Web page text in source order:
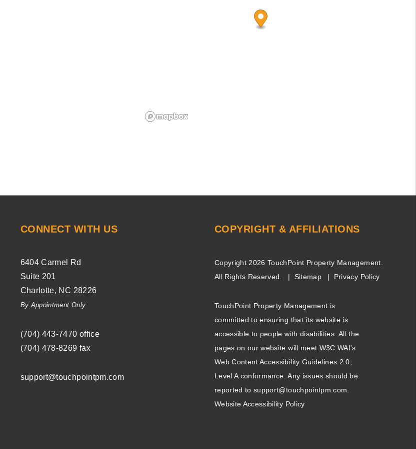
CONNECT WITH US
6404 Carmel Rd
Suite 201
Charlotte, NC 28226
By Appointment Only
(704) ­443-­7470 office
(704) 478-8269 fax
support@touchpointpm.com
COPYRIGHT & AFFILIATIONS
Copyright 2026 TouchPoint Property Management.
All Rights Reserved.
Sitemap Privacy Policy
TouchPoint Property Management is
committed to ensuring that its website is
accessible to people with disabilities. All the
pages on our website will meet W3C WAI's
Web Content Accessibility Guidelines 2.0,
Level A conformance. Any issues should be
reported tosupport@touchpointpm.com
Website Accessibility Policy